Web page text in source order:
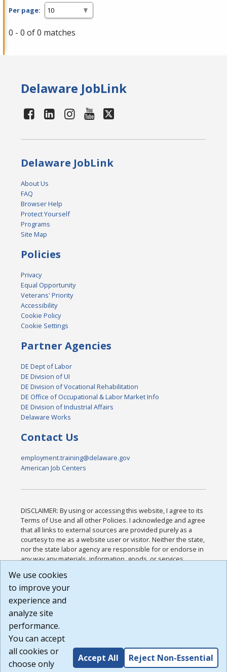
Per page:
0 - 0 of 0 matches
Delaware JobLink
Delaware JobLink
About Us
FAQ
Browser Help
Protect Yourself
Programs
Site Map
Policies
Privacy
Equal Opportunity
Veterans' Priority
Accessibility
Cookie Policy
Cookie Settings
Partner Agencies
DE Dept of Labor
DE Division of UI
DE Division of Vocational Rehabilitation
DE Office of Occupational & Labor Market Info
DE Division of Industrial Affairs
Delaware Works
Contact Us
employment.training@delaware.gov
American Job Centers
DISCLAIMER: By using or accessing this website, I agree to its
Terms of Use and all other Policies. I acknowledge and agree
that all links to external sources are provided purely as a
courtesy to me as a website user or visitor. Neither the state,
nor the state labor agency are responsible for or endorse in
any way any materials, information, goods, or services
or any other practices of such sites. I acknowledge and
agree that the Terms of Use and all other Policies for this
Website are available to me, and I have read the
Build: 185cbd2bac10e1bc83ab283352c24c0a9f3fd098 ,
1.131
We use cookies
to improve your
experience and
analyze site
performance.
You can accept
all cookies or
choose only
Accept All Reject Non-Essential